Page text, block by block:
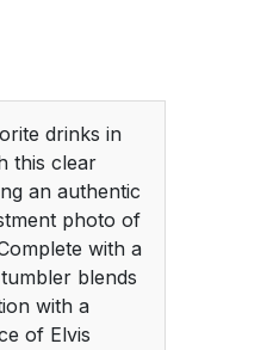
drinks in
this clear
an authentic
photo of
with a
blends
with a
of Elvis